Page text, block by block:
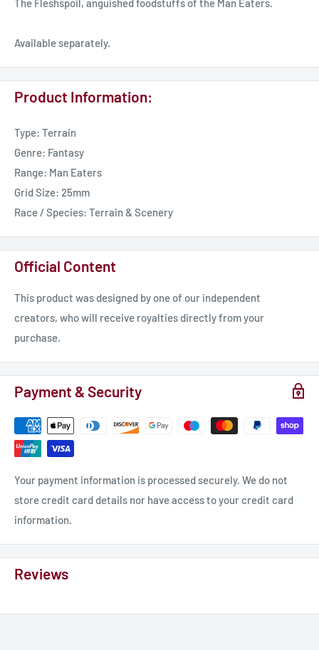
The Fleshspoil, anguished foodstuffs of the Man Eaters.
Available separately.
Product Information:
Type: Terrain
Genre: Fantasy
Range: Man Eaters
Grid Size: 25mm
Race / Species: Terrain & Scenery
Official Content
This product was designed by one of our independent
creators, who will receive royalties directly from your
purchase.
Payment & Security
Your payment information is processed securely. We do not
store credit card details nor have access to your credit card
information.
Reviews